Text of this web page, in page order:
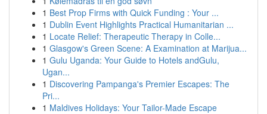
1 Best Prop Firms with Quick Funding : Your ...
1 Dublin Event Highlights Practical Humanitarian ...
1 Locate Relief: Therapeutic Therapy in Colle...
1 Glasgow's Green Scene: A Examination at Marijua...
1 Gulu Uganda: Your Guide to Hotels andGulu,
Ugan...
1 Discovering Pampanga's Premier Escapes: The
Pri...
1 Maldives Holidays: Your Tailor-Made Escape